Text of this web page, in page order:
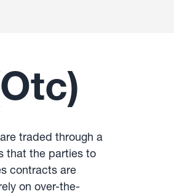
traded through a
that the parties to
contracts are
on over-the-